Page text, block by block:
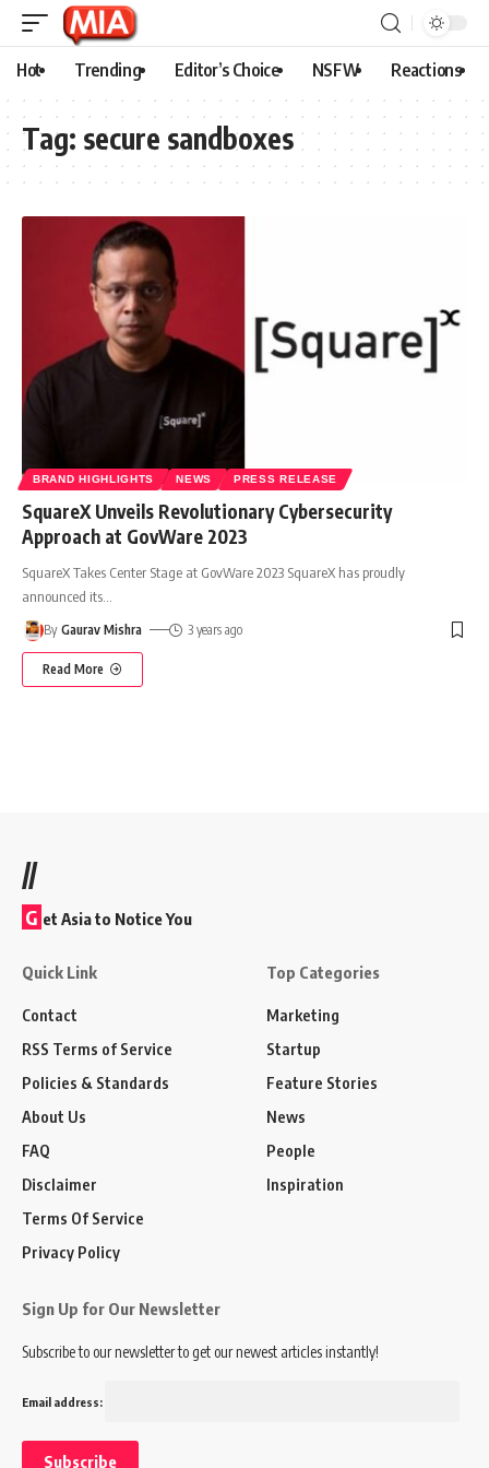
Hot Trending Editor’s Choice NSFW Reactions
Tag: secure sandboxes
BRAND HIGHLIGHTS NEWS PRESS RELEASE
SquareX Unveils Revolutionary Cybersecurity
Approach at GovWare 2023
SquareX Takes Center Stage at GovWare 2023 SquareX has proudly
announced its
By Gaurav Mishra 3 years ago
Read More
//
G et Asia to Notice You
Quick Link
Contact
RSS Terms of Service
Policies & Standards
About Us
FAQ
Disclaimer
Terms Of Service
Privacy Policy
Top Categories
Marketing
Startup
Feature Stories
News
People
Inspiration
Sign Up for Our Newsletter
Subscribe to our newsletter to get our newest articles instantly!
Email address: